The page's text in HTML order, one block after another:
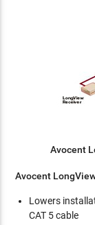
Avocent
Avocent
Lowers
CAT 5 cable